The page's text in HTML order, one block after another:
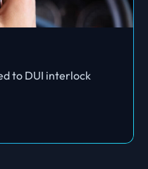
to DUI interlock